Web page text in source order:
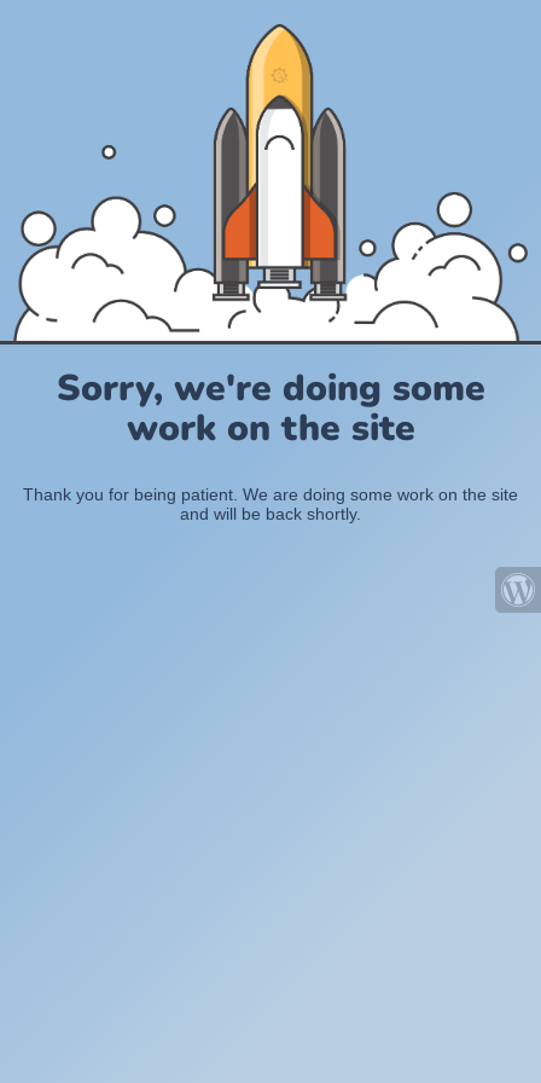
Sorry, we're doing some
work on the site
Thank you for being patient. We are doing some work on the site
and will be back shortly.